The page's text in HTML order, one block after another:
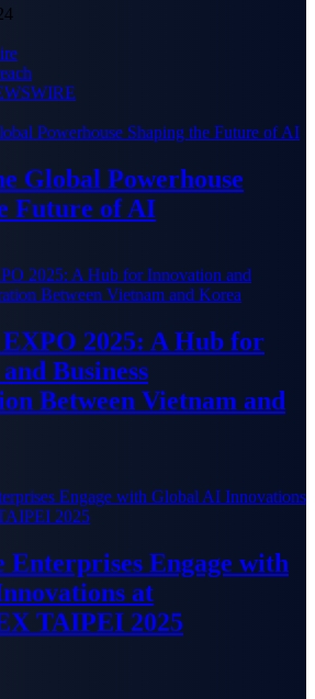
Global Powerhouse
Future of AI
2025: A Hub for
Business
Between Vietnam and
Enterprises Engage with
at
TAIPEI 2025